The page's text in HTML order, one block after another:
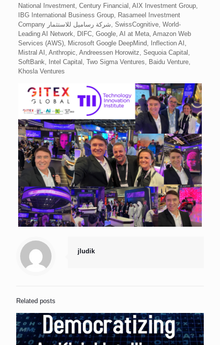
National Investment, Century Financial, AIX Investment Group,
IBG International Business Group, Rasameel Investment
Company شركة رساميل للاستثمار, SwissCognitive, World-
Leading AI Network, DIFC, Google, AI at Meta, Amazon Web
Services (AWS), Microsoft Google DeepMind, Inflection AI,
Mistral AI, Anthropic, Andreessen Horowitz, Sequoia Capital,
SoftBank, Intel Capital, Two Sigma Ventures, Baidu Venture,
Khosla Ventures
jludik
Related posts